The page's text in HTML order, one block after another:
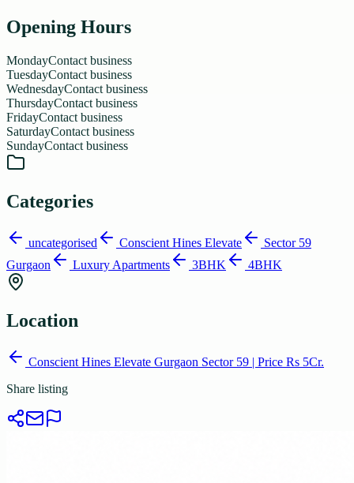
Opening Hours
MondayContact business
TuesdayContact business
WednesdayContact business
ThursdayContact business
FridayContact business
SaturdayContact business
SundayContact business
Categories
uncategorised Conscient Hines Elevate
Sector 59
Gurgaon
Luxury Apartments 3BHK 4BHK
Location
Conscient Hines Elevate Gurgaon Sector 59 | Price Rs 5Cr.
Share listing